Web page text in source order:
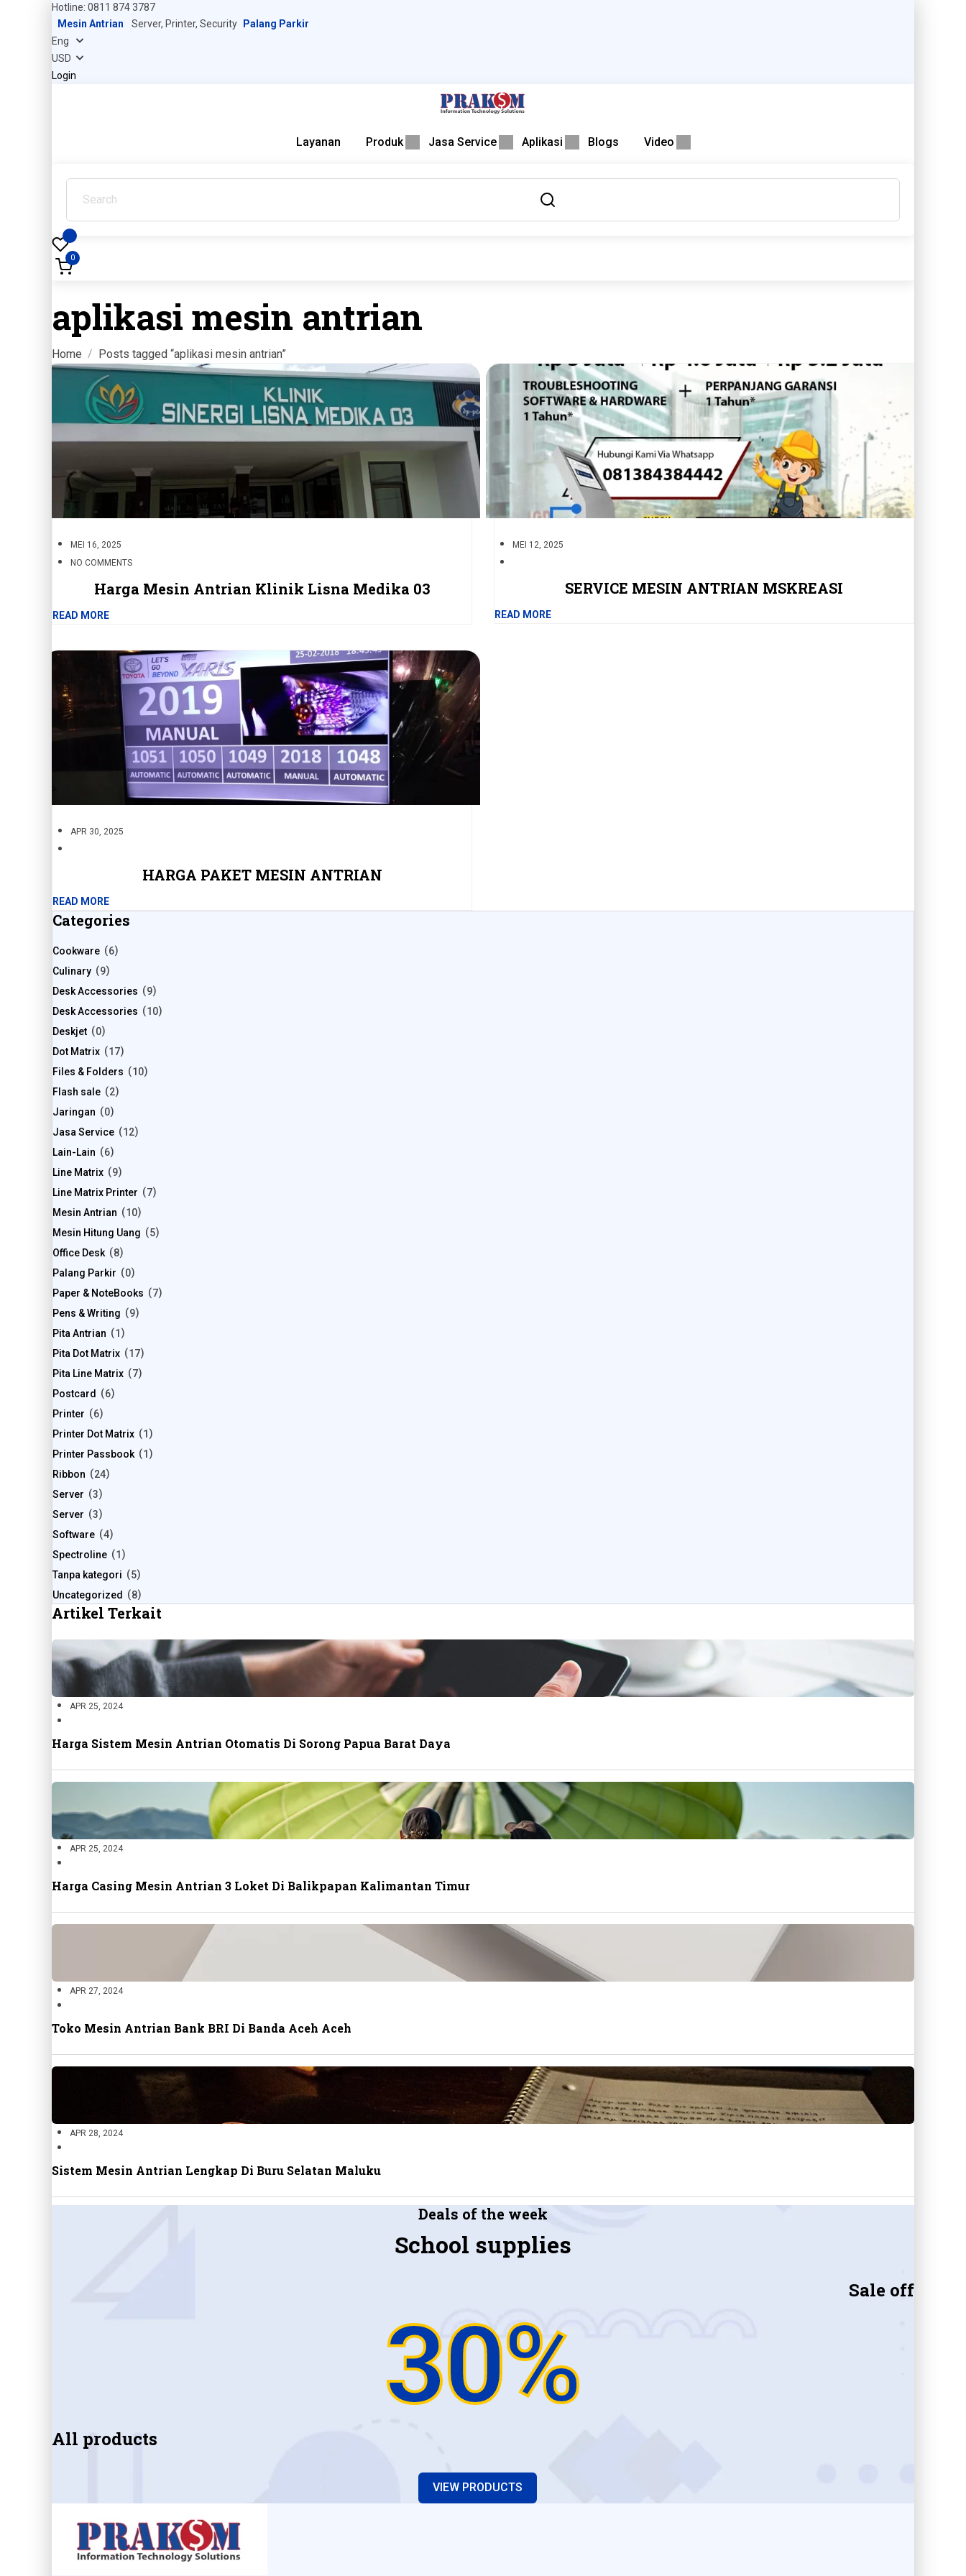
Hotline: 0811 874 3787
Mesin Antrian
Server, Printer, Security Palang Parkir
Login
Layanan Produk Jasa Service Aplikasi Blogs Video
0
aplikasi mesin antrian
Home Posts tagged “aplikasi mesin antrian”
MEI 16, 2025
NO COMMENTS
Harga Mesin Antrian Klinik Lisna Medika 03
READ MORE
MEI 12, 2025
SERVICE MESIN ANTRIAN MSKREASI
READ MORE
APR 30, 2025
HARGA PAKET MESIN ANTRIAN
READ MORE
Categories
Cookware
6
Culinary
9
Desk Accessories
9
Desk Accessories
10
Deskjet
0
Dot Matrix
17
Files & Folders
10
Flash sale
2
Jaringan
0
Jasa Service
12
Lain-Lain
6
Line Matrix
9
Line Matrix Printer
7
Mesin Antrian
10
Mesin Hitung Uang
5
Office Desk
8
Palang Parkir
0
Paper & NoteBooks
7
Pens & Writing
9
Pita Antrian
1
Pita Dot Matrix
17
Pita Line Matrix
7
Postcard
6
Printer
6
Printer Dot Matrix
1
Printer Passbook
1
Ribbon
24
Server
3
Server
3
Software
4
Spectroline
1
Tanpa kategori
5
Uncategorized
8
Artikel Terkait
APR 25, 2024
Harga Sistem Mesin Antrian Otomatis Di Sorong Papua Barat Daya
APR 25, 2024
Harga Casing Mesin Antrian 3 Loket Di Balikpapan Kalimantan Timur
APR 27, 2024
Toko Mesin Antrian Bank BRI Di Banda Aceh Aceh
APR 28, 2024
Sistem Mesin Antrian Lengkap Di Buru Selatan Maluku
Deals of the week
School supplies
Sale off
30%
All products
VIEW PRODUCTS